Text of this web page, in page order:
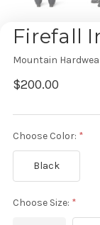
Firefall
Mountain
$200.00
Choose Color:
Black
Choose Size: